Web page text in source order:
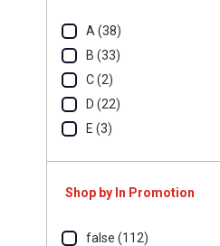
A (38)
B (33)
C (2)
D (22)
E (3)
Shop by In Promotion
false (112)